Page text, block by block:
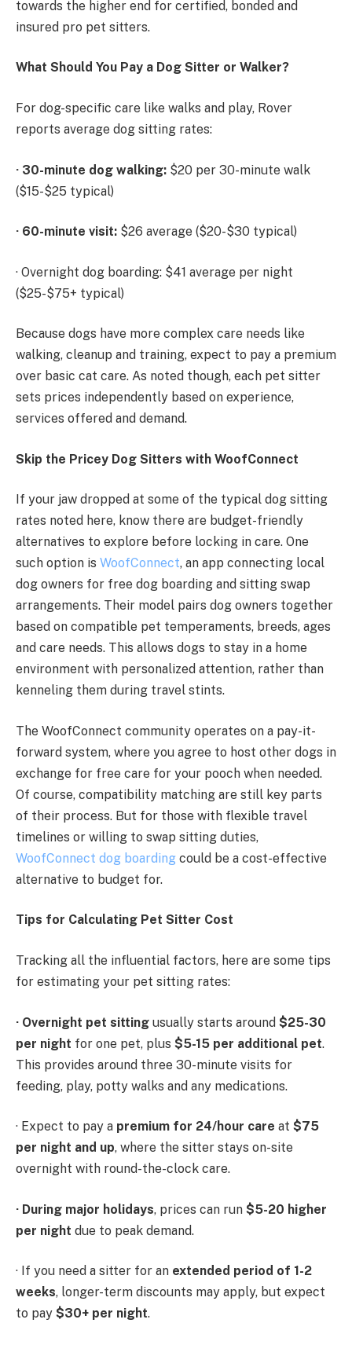
towards the higher end for certified, bonded and
insured pro pet sitters.
What Should You Pay a Dog Sitter or Walker?
For dog-specific care like walks and play, Rover
reports average dog sitting rates:
· 30-minute dog walking: $20 per 30-minute walk
($15-$25 typical)
· 60-minute visit: $26 average ($20-$30 typical)
· Overnight dog boarding: $41 average per night
($25-$75+ typical)
Because dogs have more complex care needs like
walking, cleanup and training, expect to pay a premium
over basic cat care. As noted though, each pet sitter
sets prices independently based on experience,
services offered and demand.
Skip the Pricey Dog Sitters with WoofConnect
If your jaw dropped at some of the typical dog sitting
rates noted here, know there are budget-friendly
alternatives to explore before locking in care. One
such option is WoofConnect, an app connecting local
dog owners for free dog boarding and sitting swap
arrangements. Their model pairs dog owners together
based on compatible pet temperaments, breeds, ages
and care needs. This allows dogs to stay in a home
environment with personalized attention, rather than
kenneling them during travel stints.
The WoofConnect community operates on a pay-it-
forward system, where you agree to host other dogs in
exchange for free care for your pooch when needed.
Of course, compatibility matching are still key parts
of their process. But for those with flexible travel
timelines or willing to swap sitting duties,
WoofConnect dog boarding could be a cost-effective
alternative to budget for.
Tips for Calculating Pet Sitter Cost
Tracking all the influential factors, here are some tips
for estimating your pet sitting rates:
· Overnight pet sitting usually starts around $25-30
per night for one pet, plus $5-15 per additional pet.
This provides around three 30-minute visits for
feeding, play, potty walks and any medications.
· Expect to pay a premium for 24/hour care at $75
per night and up, where the sitter stays on-site
overnight with round-the-clock care.
· During major holidays, prices can run $5-20 higher
per night due to peak demand.
· If you need a sitter for an extended period of 1-2
weeks, longer-term discounts may apply, but expect
to pay $30+ per night.